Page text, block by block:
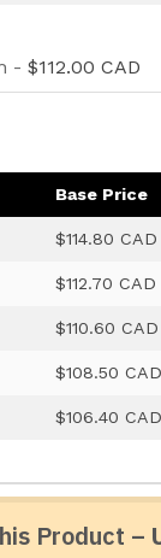
-$112.00 CAD
Base Price
$114.80 CAD
$112.70 CAD
$110.60 CAD
$108.50 CAD
$106.40 CAD
Product –